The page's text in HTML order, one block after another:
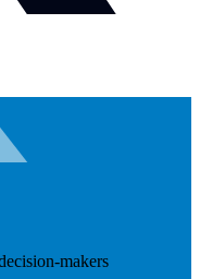
makers